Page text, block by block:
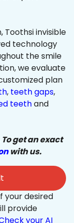
Toothsi invisible
technology
the smile
we evaluate
plan
, teeth gaps,
teethand
get an exact
with us.
your desired
provide
your AI